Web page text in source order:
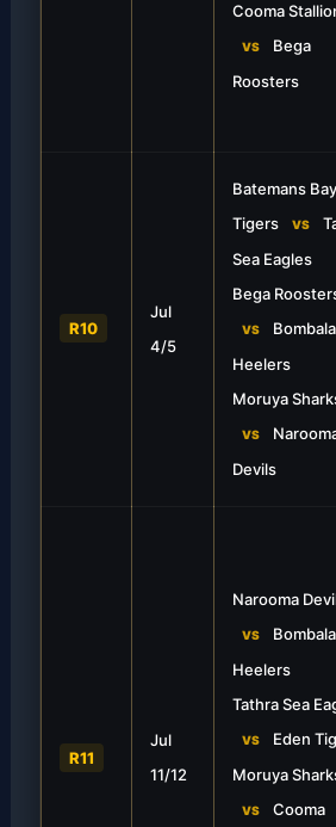
Cooma
VS
Bega
Roosters
R10
Jul
4/5
Batemans Bay
Tigers
VS
Sea Eagles
Bega
VS
Heelers
Moruya
VS
Devils
Sharks
and ran riot, securing a
R11
Jul
11/12
Narooma
VS
Heelers
Tathra Sea
VS
Eden
Moruya
VS Cooma
26-12 win over Bombala at